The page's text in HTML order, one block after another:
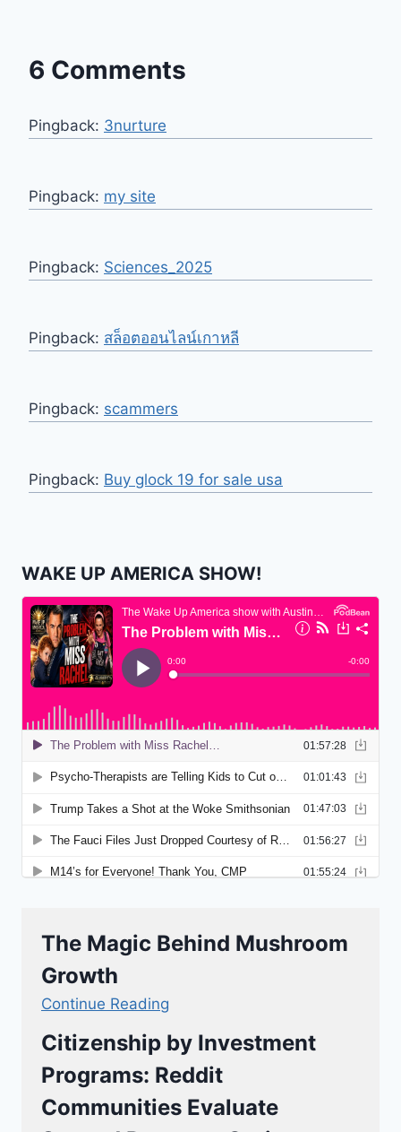
6 Comments
Pingback: 3nurture
Pingback: my site
Pingback: Sciences_2025
Pingback: สล็อตออนไลน์เกาหลี
Pingback: scammers
Pingback: Buy glock 19 for sale usa
WAKE UP AMERICA SHOW!
The Magic Behind Mushroom
Growth
Continue Reading
Citizenship by Investment
Programs: Reddit
Communities Evaluate